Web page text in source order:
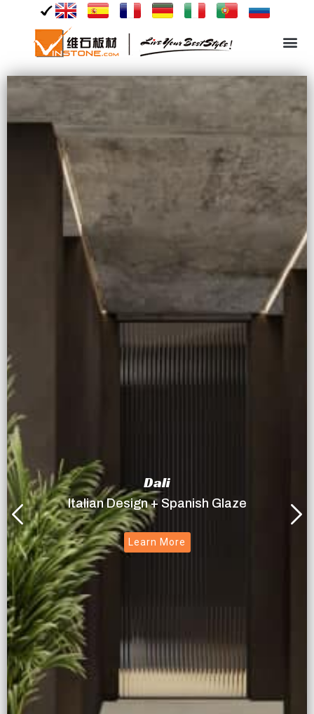
Dali
Italian Design + Spanish Glaze
Learn More